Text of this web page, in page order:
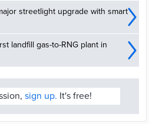
streetlight upgrade with smart
landfill gas-to-RNG plant in
sign up. It's free!